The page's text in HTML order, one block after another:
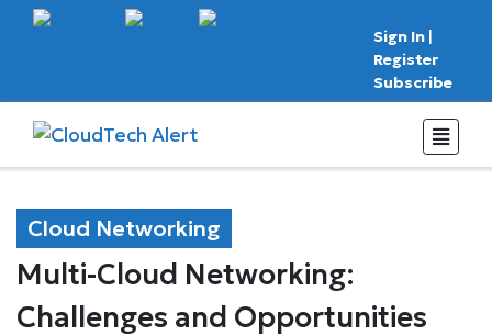
Sign In |
Register
Subscribe
Cloud Networking
Multi-Cloud Networking:
Challenges and Opportunities